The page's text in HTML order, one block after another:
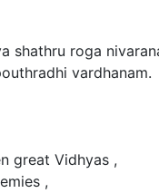
shathru roga
vardhanam.
great Vidhyas ,
,